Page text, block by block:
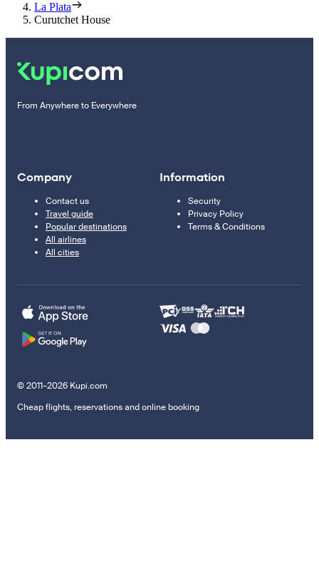
La Plata
Curutchet House
From Anywhere to Everywhere
Company
Contact us
Travel guide
Popular destinations
All airlines
All cities
Information
Security
Privacy Policy
Terms & Conditions
© 2011–2026 Kupi.com
Cheap flights, reservations and online booking